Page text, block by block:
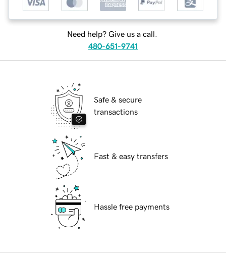
Need help? Give us a call.
480-651-9741
Safe & secure
transactions
Fast & easy transfers
Hassle free payments